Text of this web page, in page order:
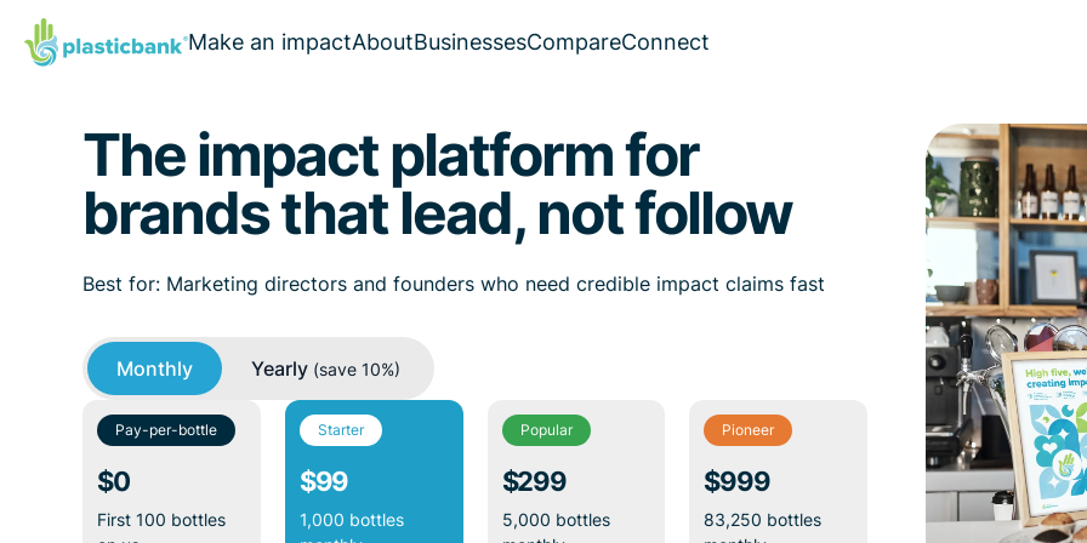
Make an impactAboutBusinessesCompareConnect
The impact platform for
brands that lead, not follow
Best for: Marketing directors and founders who need credible impact claims fast
Monthly Yearly (save 10%)
Pay-per-bottle
$0
First 100 bottles
Starter
$99
1,000 bottles
Popular
$299
5,000 bottles
Pioneer
$999
83,250 bottles